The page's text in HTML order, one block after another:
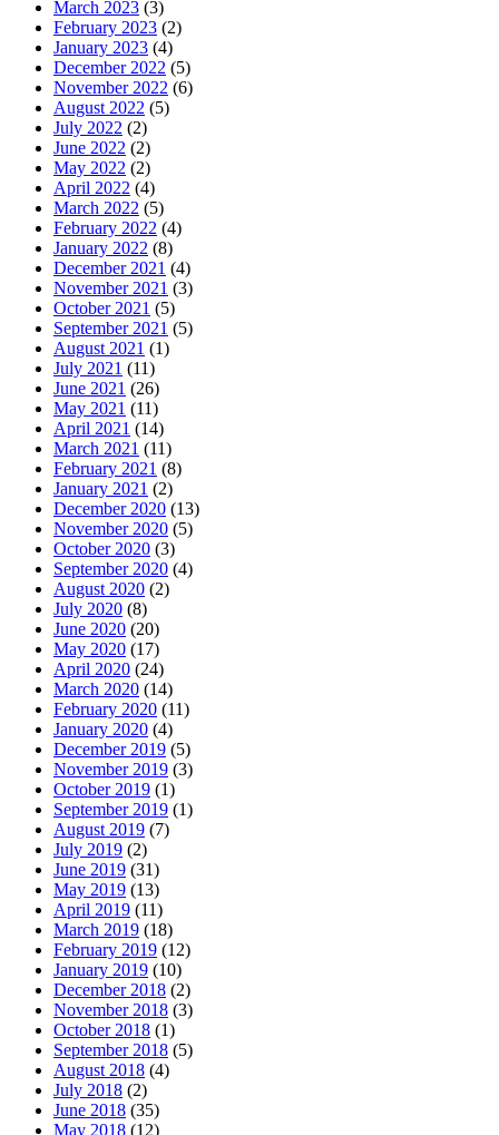
March 2023 (3)
February 2023 (2)
January 2023 (4)
December 2022 (5)
November 2022 (6)
August 2022 (5)
July 2022 (2)
June 2022 (2)
May 2022 (2)
April 2022 (4)
March 2022 (5)
February 2022 (4)
January 2022 (8)
December 2021 (4)
November 2021 (3)
October 2021 (5)
September 2021 (5)
August 2021 (1)
July 2021 (11)
June 2021 (26)
May 2021 (11)
April 2021 (14)
March 2021 (11)
February 2021 (8)
January 2021 (2)
December 2020 (13)
November 2020 (5)
October 2020 (3)
September 2020 (4)
August 2020 (2)
July 2020 (8)
June 2020 (20)
May 2020 (17)
April 2020 (24)
March 2020 (14)
February 2020 (11)
January 2020 (4)
December 2019 (5)
November 2019 (3)
October 2019 (1)
September 2019 (1)
August 2019 (7)
July 2019 (2)
June 2019 (31)
May 2019 (13)
April 2019 (11)
March 2019 (18)
February 2019 (12)
January 2019 (10)
December 2018 (2)
November 2018 (3)
October 2018 (1)
September 2018 (5)
August 2018 (4)
July 2018 (2)
June 2018 (35)
May 2018 (12)